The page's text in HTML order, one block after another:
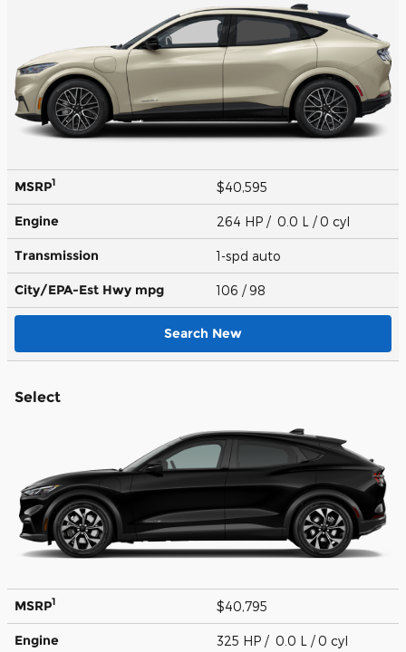
MSRP1 $40,595
Engine 264 HP / 0.0 L / 0 cyl
Transmission 1-spd auto
City/EPA-Est Hwy mpg 106 / 98
Search New
Select
MSRP1 $40,795
Engine 325 HP / 0.0 L / 0 cyl